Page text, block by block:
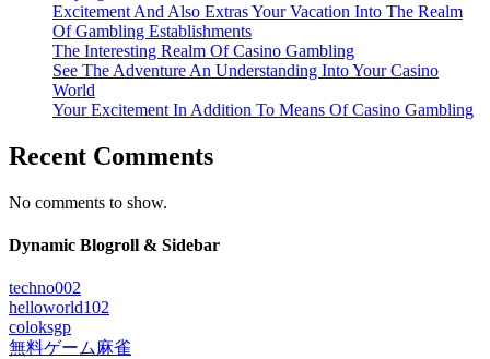
Excitement And Also Extras Your Vacation Into The Realm
Of Gambling Establishments
The Interesting Realm Of Casino Gambling
See The Adventure An Understanding Into Your Casino
World
Your Excitement In Addition To Means Of Casino Gambling
Recent Comments
No comments to show.
Dynamic Blogroll & Sidebar
techno002
helloworld102
coloksgp
無料ゲーム麻雀